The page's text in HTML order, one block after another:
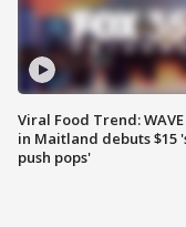
Viral Food Trend: WAVE
in Maitland debuts $15
push pops'